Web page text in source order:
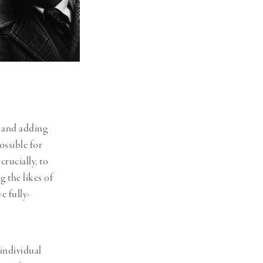
adding
for
to
the likes of
fully-